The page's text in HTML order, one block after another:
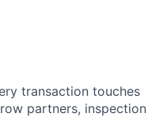
transaction touches
partners, inspection